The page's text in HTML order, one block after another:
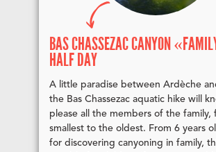
BAS CHASSEZAC CANYON
HALF DAY
A little paradise between Ardèche
the Bas Chassezac aquatic hike will
please all the members of the family,
smallest to the oldest. From 6 years
for discovering canyoning in family,